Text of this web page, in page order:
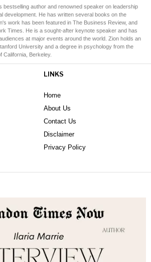
bestselling author and renowned speaker on leadership
development. He has written several books on the
work has been featured in The Business Review, and
Times. He is a sought-after keynote speaker and has
at major events around the world. Zion holds an
University and a degree in psychology from the
California, Berkeley.
LINKS
Home
About Us
Contact Us
Disclaimer
Privacy Policy